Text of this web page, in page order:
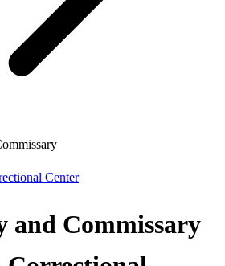
Center
and Commissary